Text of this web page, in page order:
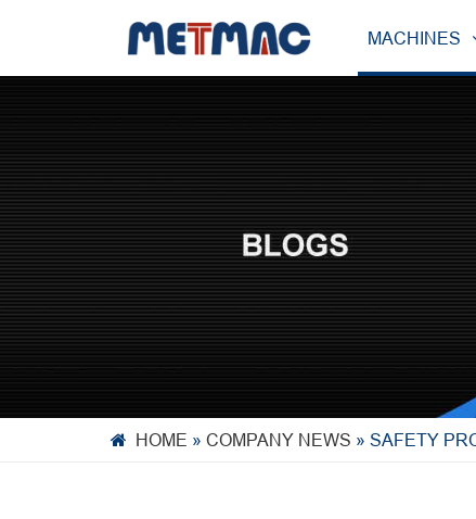
MACHINES
HOME » COMPANY NEWS » SAFETY